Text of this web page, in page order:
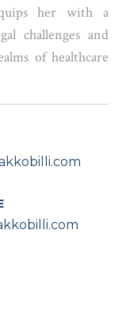
her with a
challenges and
of healthcare